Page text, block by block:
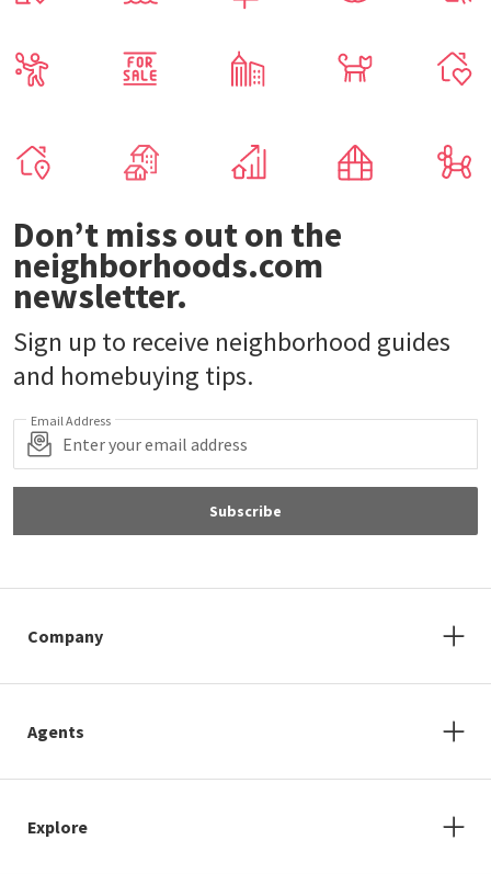
Don’t miss out on the
neighborhoods.com
newsletter.
Sign up to receive neighborhood guides
and homebuying tips.
Email Address
Subscribe
Company
Agents
Explore